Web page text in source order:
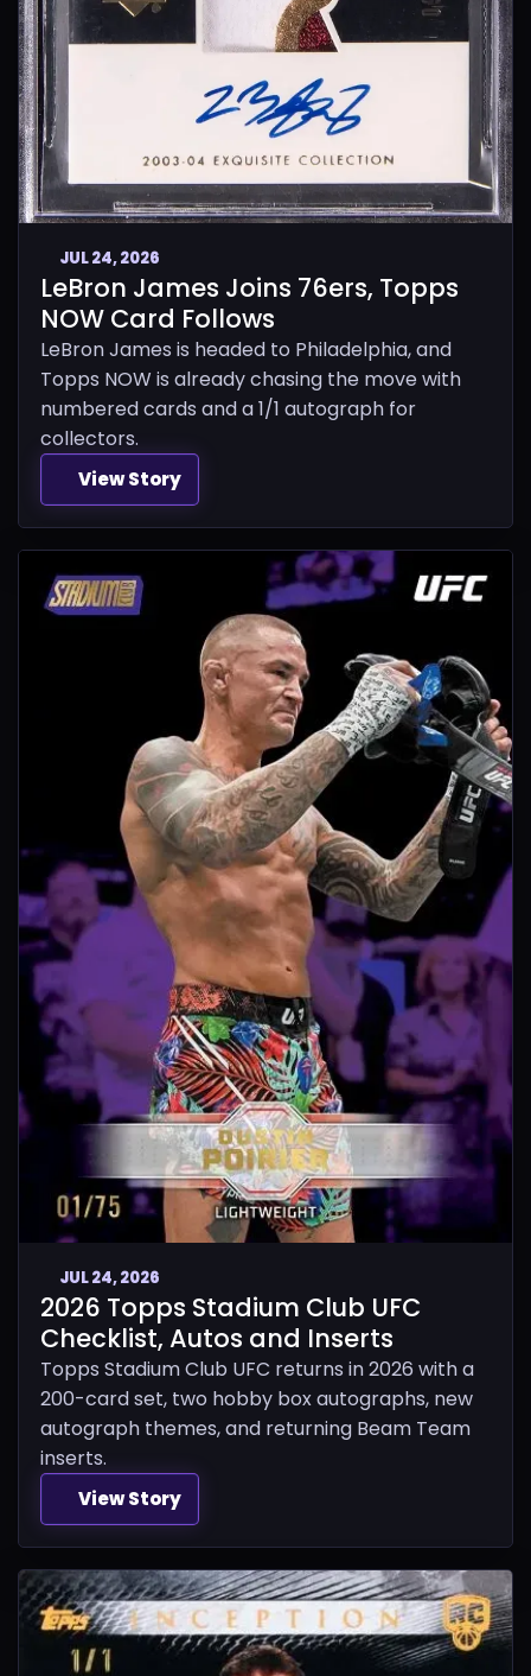
JUL 24, 2026
LeBron James Joins 76ers, Topps
NOW Card Follows
LeBron James is headed to Philadelphia, and
Topps NOW is already chasing the move with
numbered cards and a 1/1 autograph for
collectors.
View Story
JUL 24, 2026
2026 Topps Stadium Club UFC
Checklist, Autos and Inserts
Topps Stadium Club UFC returns in 2026 with a
200-card set, two hobby box autographs, new
autograph themes, and returning Beam Team
inserts.
View Story